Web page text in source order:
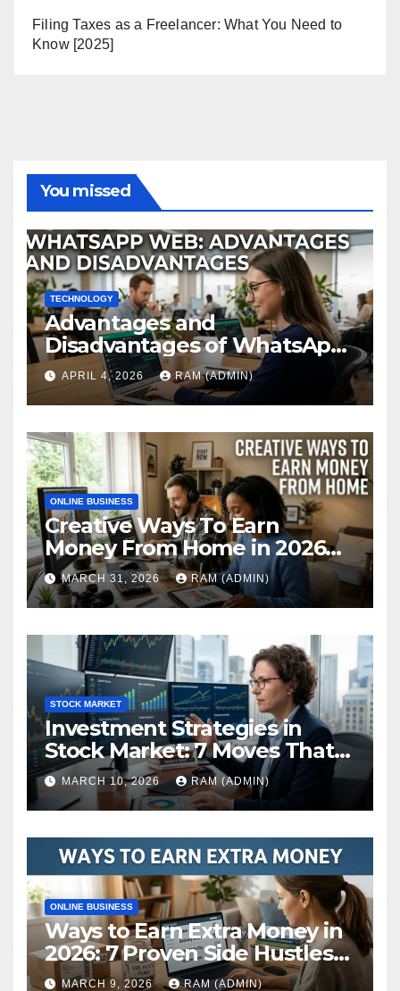
Filing Taxes as a Freelancer: What You Need to
Know [2025]
You missed
TECHNOLOGY
Advantages and
Disadvantages of WhatsApp
Web in 2026: The Ultimate
Performance Review
APRIL 4, 2026 RAM (ADMIN)
ONLINE BUSINESS
Creative Ways To Earn
Money From Home in 2026
(The Ultimate Guide)
MARCH 31, 2026 RAM (ADMIN)
STOCK MARKET
Investment Strategies in
Stock Market: 7 Moves That
Actually Build Wealth in 2026
MARCH 10, 2026 RAM (ADMIN)
ONLINE BUSINESS
Ways to Earn Extra Money in
2026: 7 Proven Side Hustles
(Plus the Hard Truths
MARCH 9, 2026 RAM (ADMIN)